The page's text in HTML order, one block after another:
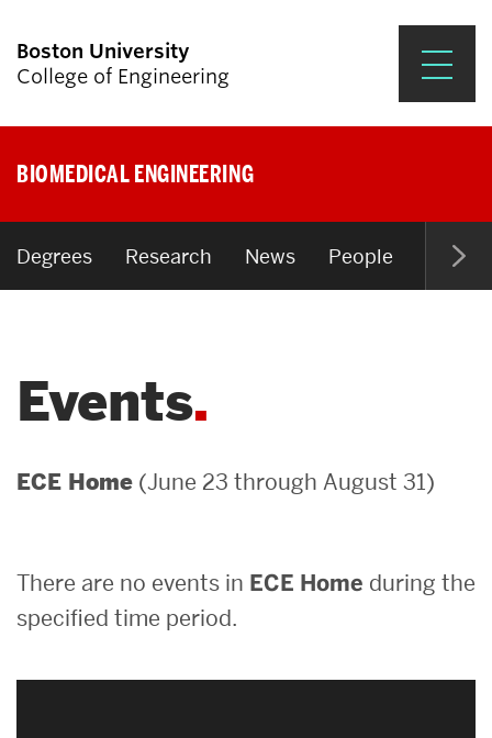
Boston University
College of Engineering
Search
for:
Research & Impact
Student Engagement &
News & Events
BIOMEDICAL ENGINEERING
Degrees Research News People Open
Events
ECE Home (June 23 through August 31)
There are no events in ECE Home during the
specified time period.